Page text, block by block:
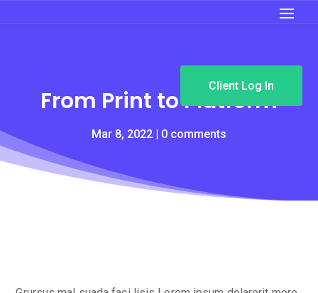
Client Log In
From Print to Platform
Mar 8, 2022 0 comments